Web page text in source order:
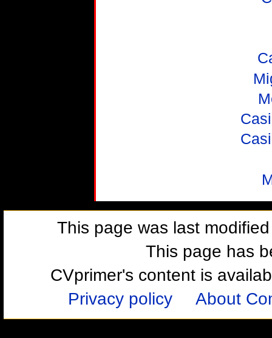
This page was last
This page has
CVprimer's content is
Privacy policy
About